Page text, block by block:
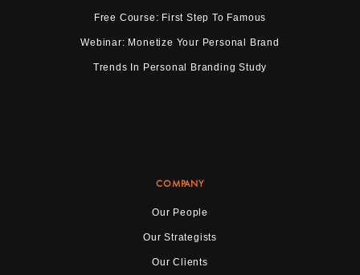
Free Course: First Step To Famous
Webinar: Monetize Your Personal Brand
Trends In Personal Branding Study
COMPANY
Our People
Our Strategists
Our Clients